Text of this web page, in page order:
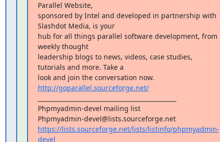
Parallel Website,
sponsored by Intel and developed in partnership with
Slashdot Media, is your
hub for all things parallel software development, from
weekly thought
leadership blogs to news, videos, case studies,
tutorials and more. Take a
http://goparallel.sourceforge.net/
Phpmyadmin-devel mailing list
Phpmyadmin-devel@lists.sourceforge.net
https://lists.sourceforge.net/lists/listinfo/phpmyadmin-
devel